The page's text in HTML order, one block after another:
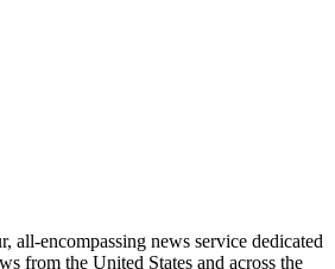
all-encompassing news service dedicated
from the United States and across the